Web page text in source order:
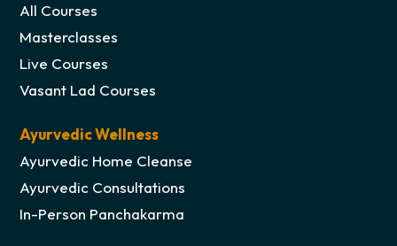
All Courses
Masterclasses
Live Courses
Vasant Lad Courses
Ayurvedic Wellness
Ayurvedic Home Cleanse
Ayurvedic Consultations
In-Person Panchakarma